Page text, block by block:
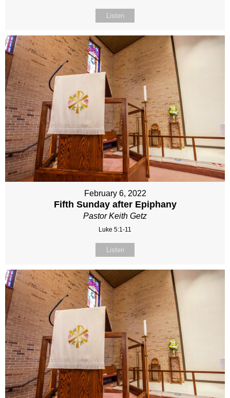
Listen
February 6, 2022
Fifth Sunday after Epiphany
Pastor Keith Getz
Luke 5:1-11
Listen